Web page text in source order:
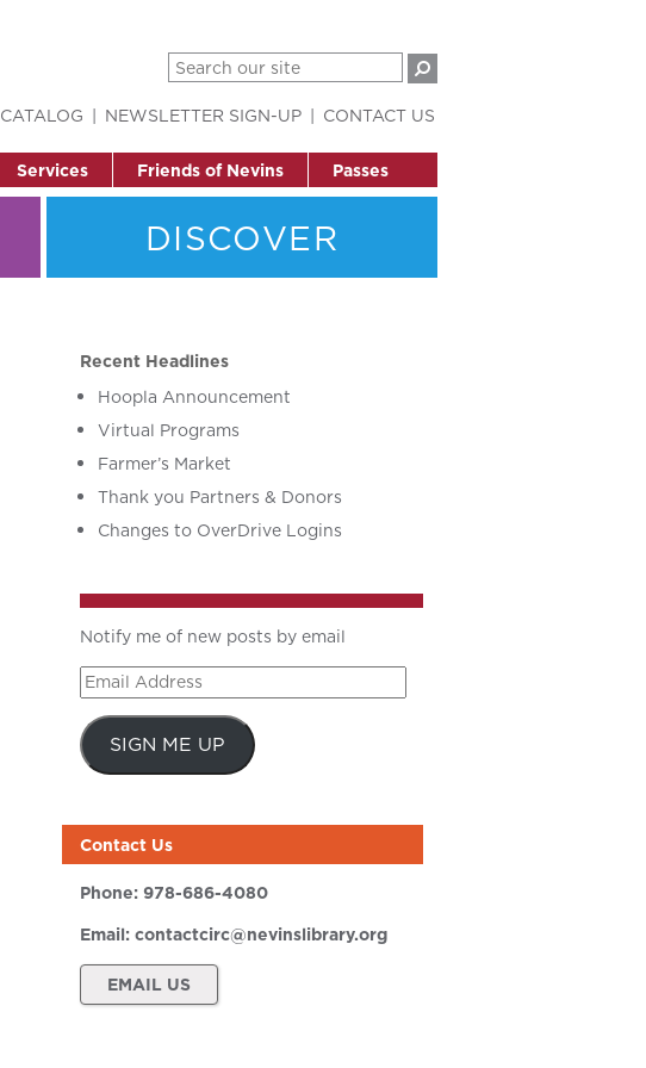
Services Friends of Nevins Passes
CATALOG NEWSLETTER SIGN-UP CONTACT US
DISCOVER
Recent Headlines
Hoopla Announcement
Virtual Programs
Farmer’s Market
Thank you Partners & Donors
Changes to OverDrive Logins
Notify me of new posts by email
Email
Address
SIGN ME UP
Contact Us
Phone: 978-686-4080
Email: contactcirc@nevinslibrary.org
EMAIL US